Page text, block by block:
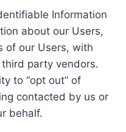
Information
about our Users,
of our Users, with
party vendors.
to “opt out” of
contacted by us or
behalf.